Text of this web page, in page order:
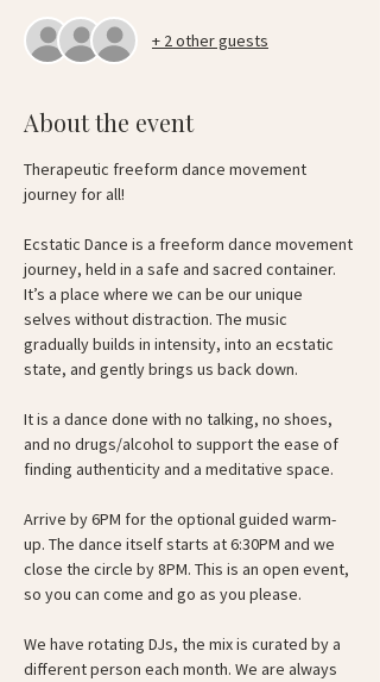
+ 2 other guests
About the event
Therapeutic freeform dance movement
journey for all!
Ecstatic Dance is a freeform dance movement
journey, held in a safe and sacred container.
It’s a place where we can be our unique
selves without distraction. The music
gradually builds in intensity, into an ecstatic
state, and gently brings us back down.
It is a dance done with no talking, no shoes,
and no drugs/alcohol to support the ease of
finding authenticity and a meditative space.
Arrive by 6PM for the optional guided warm-
up. The dance itself starts at 6:30PM and we
close the circle by 8PM. This is an open event,
so you can come and go as you please.
We have rotating DJs, the mix is curated by a
different person each month. We are always